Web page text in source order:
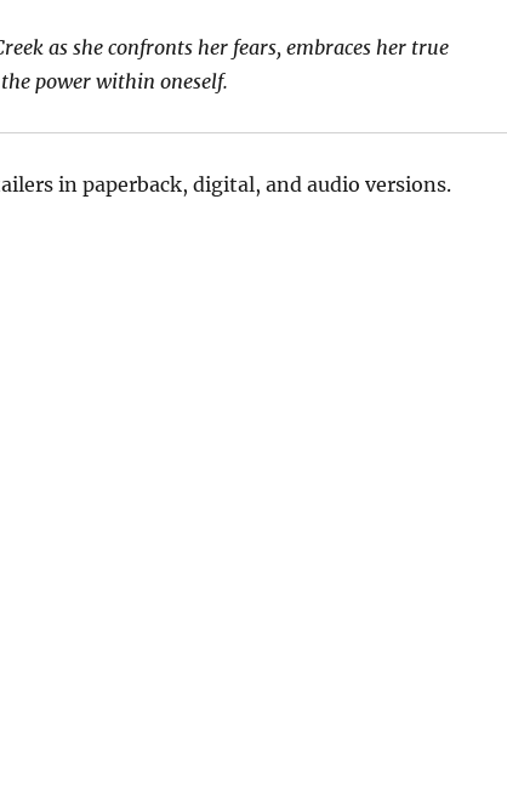
as she confronts her fears, embraces her true
power within oneself.
in paperback, digital, and audio versions.